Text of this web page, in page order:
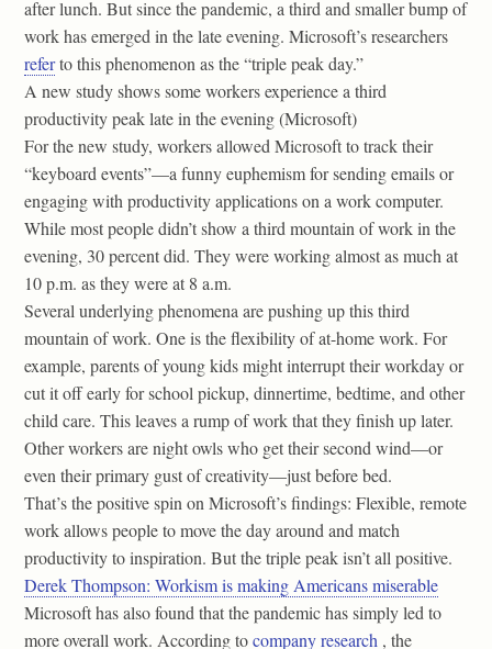
after lunch. But since the pandemic, a third and smaller bump of
work has emerged in the late evening. Microsoft’s researchers
referto this phenomenon as the “triple peak day.”
A new study shows some workers experience a third
productivity peak late in the evening (Microsoft)
For the new study, workers allowed Microsoft to track their
“keyboard events”—a funny euphemism for sending emails or
engaging with productivity applications on a work computer.
While most people didn’t show a third mountain of work in the
evening, 30 percent did. They were working almost as much at
10 p.m. as they were at 8 a.m.
Several underlying phenomena are pushing up this third
mountain of work. One is the flexibility of at-home work. For
example, parents of young kids might interrupt their workday or
cut it off early for school pickup, dinnertime, bedtime, and other
child care. This leaves a rump of work that they finish up later.
Other workers are night owls who get their second wind—or
even their primary gust of creativity—just before bed.
That’s the positive spin on Microsoft’s findings: Flexible, remote
work allows people to move the day around and match
productivity to inspiration. But the triple peak isn’t all positive.
Derek Thompson: Workism is making Americans miserable
Microsoft has also found that the pandemic has simply led to
more overall work. According tocompany research , the